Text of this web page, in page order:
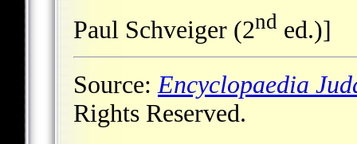
Paul Schveiger (2nd ed.)]
Source:Encyclopaedia
Rights Reserved.